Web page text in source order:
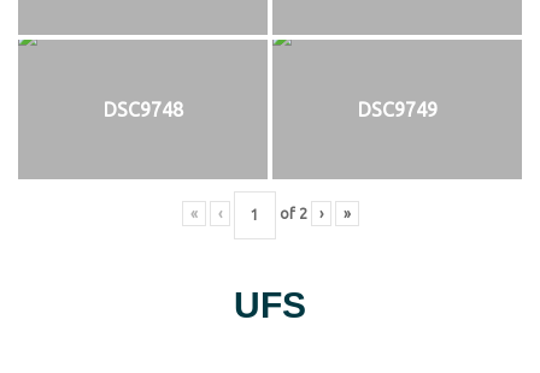
DSC9748 DSC9749
« ‹ of 2 › »
UFS